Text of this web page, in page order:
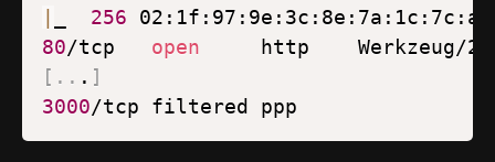
|
256
80/tcp open
[ .. . ]
3000/tcp filtered ppp